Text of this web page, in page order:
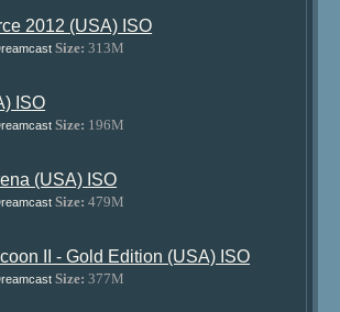
2012 (USA) ISO
Size: 313M
ISO
Size: 196M
(USA) ISO
Size: 479M
II - Gold Edition (USA) ISO
Size: 377M